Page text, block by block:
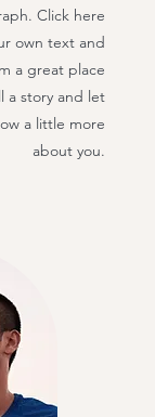
Click here
own text and
a great place
a story and let
a little more
about you.